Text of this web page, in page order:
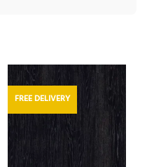
FREE DELIVERY